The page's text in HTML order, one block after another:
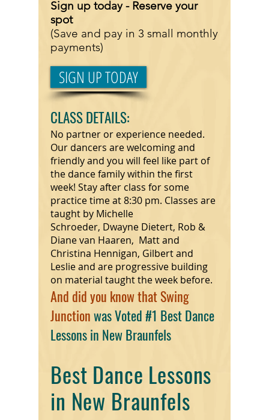
Sign up today - Reserve your
spot
(Save and pay in 3 small monthly
payments)
SIGN UP TODAY
CLASS DETAILS:
No partner or experience needed.
Our dancers are welcoming and
friendly and you will feel like part of
the dance family within the first
week! Stay after class for some
practice time at 8:30 pm. Classes are
taught by Michelle
Schroeder, Dwayne Dietert, Rob &
Diane van Haaren, Matt and
Christina Hennigan, Gilbert and
Leslie and are progressive building
on material taught the week before.
And did you know that Swing
Junctionwas Voted #1 Best Dance
Lessons in New Braunfels
Best Dance Lessons
in New Braunfels